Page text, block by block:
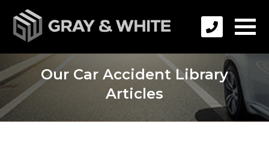
Our Car Accident Library
Articles